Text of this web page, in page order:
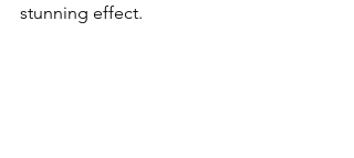
stunning effect.